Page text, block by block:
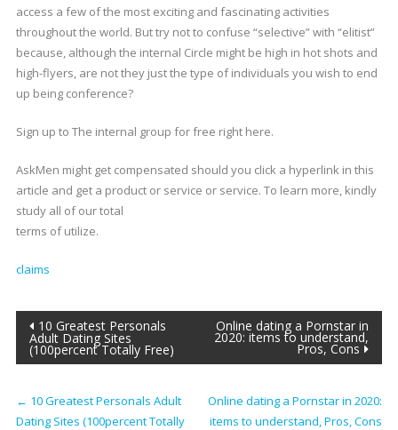
access a few of the most exciting and fascinating activities
throughout the world. But try not to confuse “selective” with “elitist”
because, although the internal Circle might be high in hot shots and
high-flyers, are not they just the type of individuals you wish to end
up being conference?
Sign up to The internal group for free right here.
AskMen might get compensated should you click a hyperlink in this
article and get a product or service or service. To learn more, kindly
study all of our total
terms of utilize.
claims
Post
navigation
10 Greatest Personals
Adult Dating Sites
(100percent Totally Free)
Online dating a Pornstar in
2020: items to understand,
Pros, Cons
← 10 Greatest Personals Adult
Dating Sites (100percent Totally
Online dating a Pornstar in 2020:
items to understand, Pros, Cons